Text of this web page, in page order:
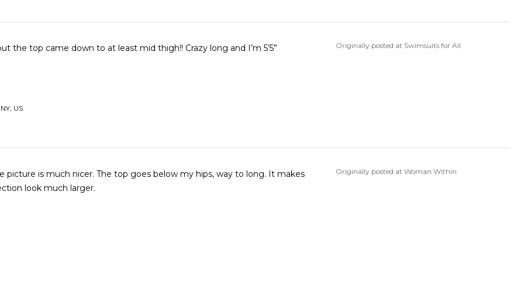
the top came down to at least mid thigh!! Crazy long and I’m 5’5”
US
Originally posted at Swimsuits for All
The top goes below my hips, way to long. It makes
look much larger.
Originally posted at Woman Within